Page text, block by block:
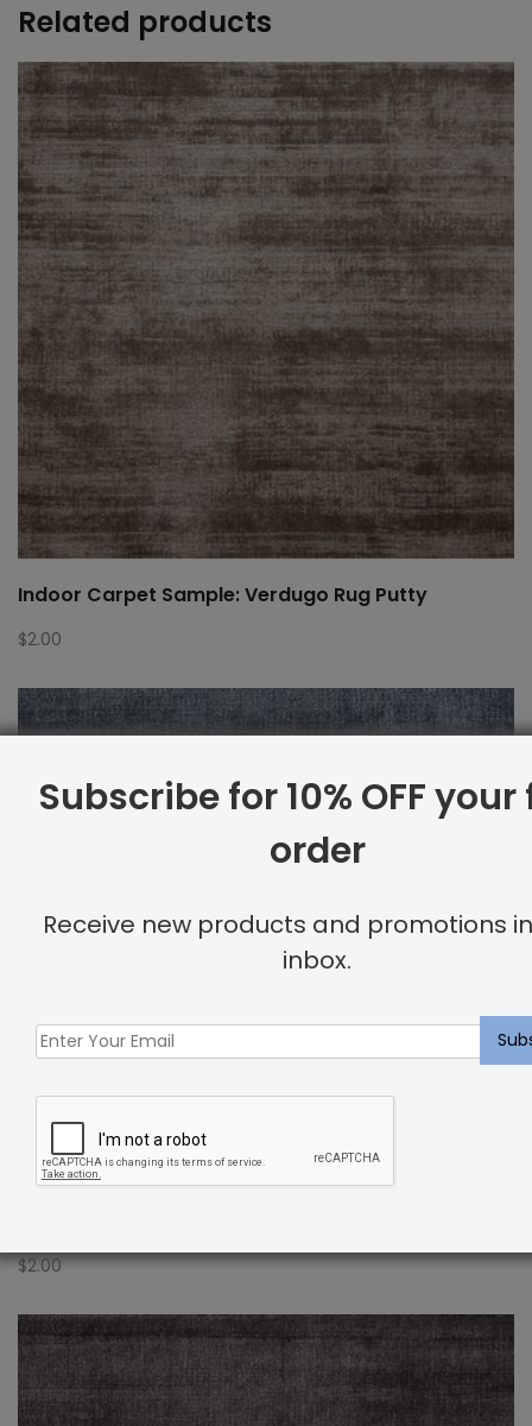
Related products
Indoor Carpet Sample: Verdugo Rug Putty
$2.00
$2.00
Subscribe for 10% OFF
order
Receive new products and promotions
inbox.